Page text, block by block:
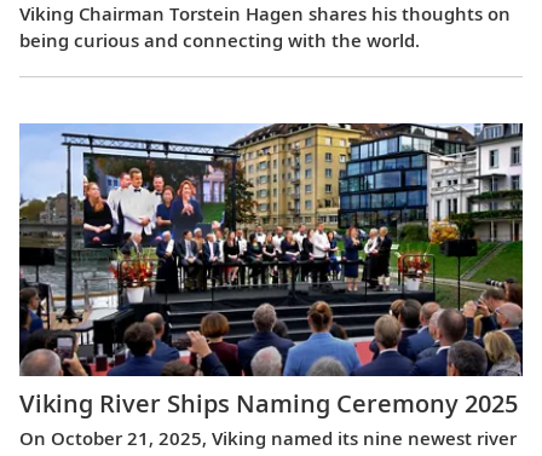
Viking Chairman Torstein Hagen shares his thoughts on
being curious and connecting with the world.
Viking River Ships Naming Ceremony 2025
On October 21, 2025, Viking named its nine newest river